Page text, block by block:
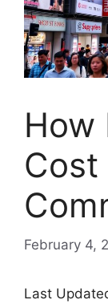
How
Cost
February 4,
Last